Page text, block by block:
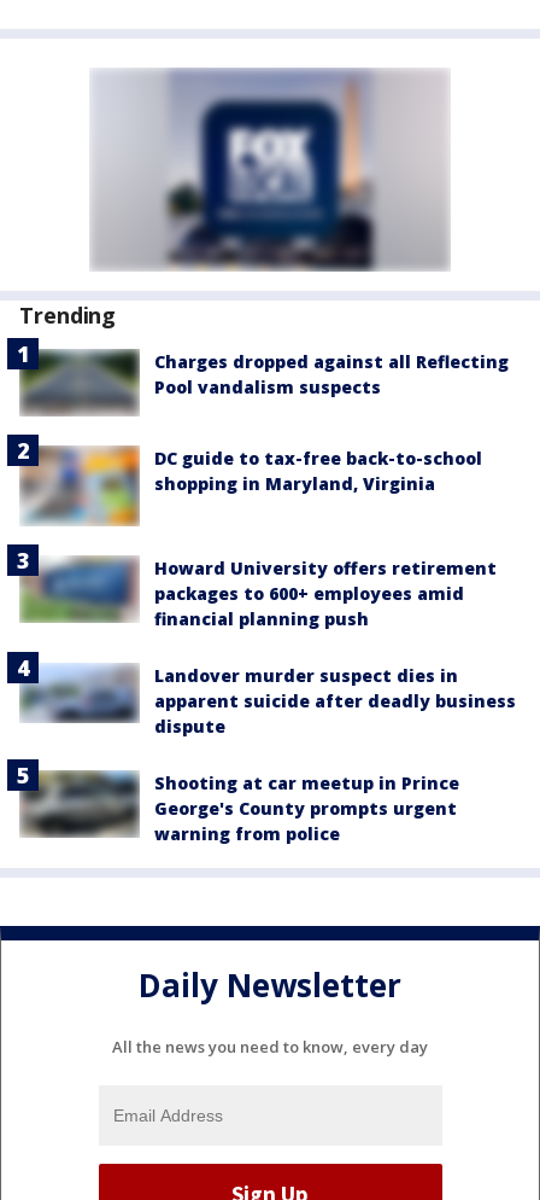
Trending
Charges dropped against all Reflecting
Pool vandalism suspects
DC guide to tax-free back-to-school
shopping in Maryland, Virginia
Howard University offers retirement
packages to 600+ employees amid
financial planning push
Landover murder suspect dies in
apparent suicide after deadly business
dispute
Shooting at car meetup in Prince
George's County prompts urgent
warning from police
Daily Newsletter
All the news you need to know, every day